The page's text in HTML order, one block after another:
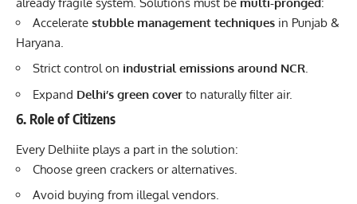
Accelerate stubble management techniques in Punjab &
Haryana.
Strict control on industrial emissions around NCR.
Expand Delhi’s green cover to naturally filter air.
6. Role of Citizens
Every Delhiite plays a part in the solution:
Choose green crackers or alternatives.
Avoid buying from illegal vendors.